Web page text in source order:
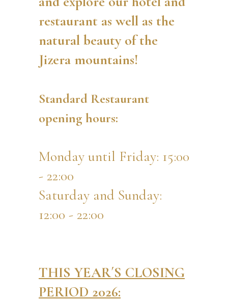
restaurant as well as the
natural beauty of the
Jizera mountains!
Standard Restaurant
opening hours:
Monday until Friday: 15:00
- 22:00
Saturday and Sunday:
12:00 - 22:00
THIS YEAR´S CLOSING
PERIOD 2026: